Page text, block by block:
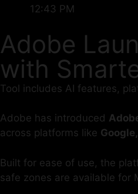
12:43 PM
Adobe
with
Tool includes AI features,
Adobe has introduced
across platforms like
Built for ease of use, the
safe zones are available for